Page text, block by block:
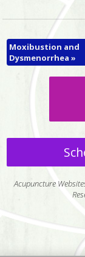
Moxibustion and
Dysmenorrhea »
Acupuncture